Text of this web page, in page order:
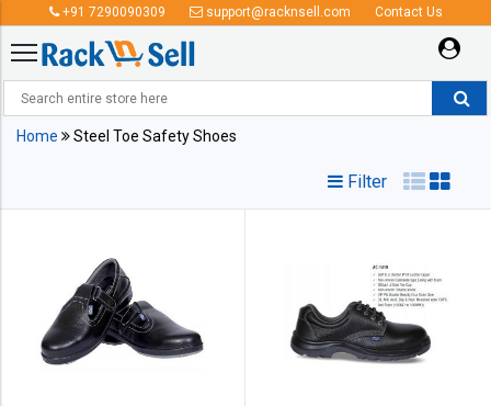
+91 7290090309 support@racknsell.com Contact Us
Steel Toe Safety Shoes
Home Steel Toe Safety Shoes
Filter